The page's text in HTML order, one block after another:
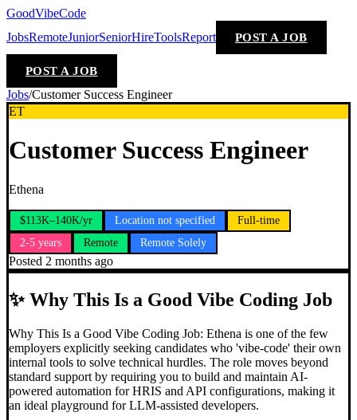
GoodVibeCode
JobsRemoteJuniorSeniorHireToolsReport POST A JOB
POST A JOB
Jobs/Customer Success Engineer
ET
Customer Success Engineer
Ethena
$113K–140K/yr Location not specified
Full-time
2-5 years
Remote Remote Solely
Posted 2 months ago
✨Why This Is a Good Vibe Coding Job
Why This Is a Good Vibe Coding Job: Ethena is one of the few
employers explicitly seeking candidates who 'vibe-code' their own
internal tools to solve technical hurdles. The role moves beyond
standard support by requiring you to build and maintain AI-
powered automation for HRIS and API configurations, making it
an ideal playground for LLM-assisted developers.